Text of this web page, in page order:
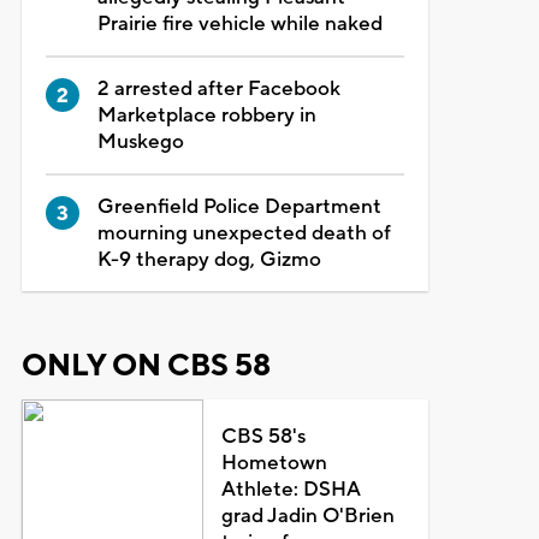
Prairie fire vehicle while naked
2 arrested after Facebook
Marketplace robbery in
Muskego
Greenfield Police Department
mourning unexpected death of
K-9 therapy dog, Gizmo
ONLY ON CBS 58
CBS 58's
Hometown
Athlete: DSHA
grad Jadin O'Brien